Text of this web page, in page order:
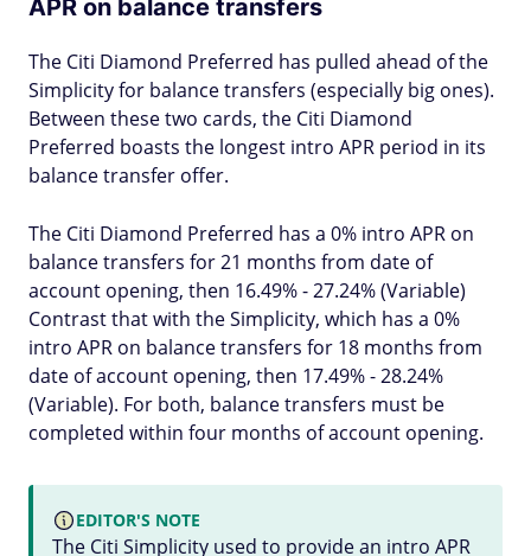
APR on balance transfers
The Citi Diamond Preferred has pulled ahead of the
Simplicity for balance transfers (especially big ones).
Between these two cards, the Citi Diamond
Preferred boasts the longest intro APR period in its
balance transfer offer.
The Citi Diamond Preferred has a 0% intro APR on
balance transfers for 21 months from date of
account opening, then 16.49% - 27.24% (Variable)
Contrast that with the Simplicity, which has a 0%
intro APR on balance transfers for 18 months from
date of account opening, then 17.49% - 28.24%
(Variable). For both, balance transfers must be
completed within four months of account opening.
EDITOR'S NOTE
The Citi Simplicity used to provide an intro APR